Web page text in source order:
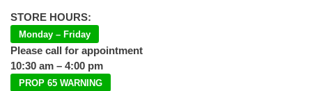
STORE HOURS:
Monday – Friday
Please call for appointment
10:30 am – 4:00 pm
PROP 65 WARNING